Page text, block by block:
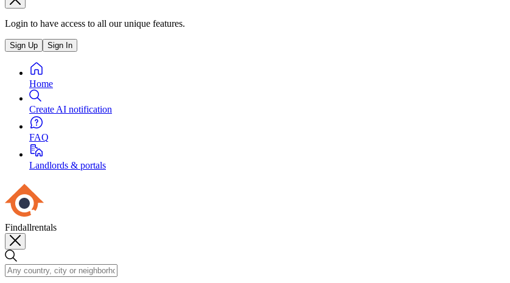
Login to have access to all our unique features.
Sign Up Sign In
Home
Create AI notification
FAQ
Landlords & portals
Findallrentals